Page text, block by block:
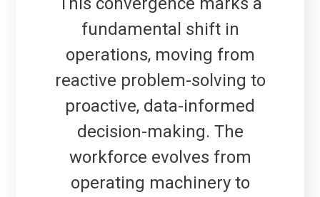
fundamental shift in
operations, moving from
reactive problem-solving to
proactive, data-informed
decision-making. The
workforce evolves from
operating machinery to